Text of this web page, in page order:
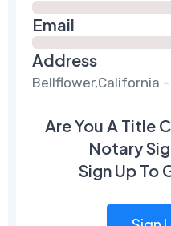
Email
Address
Bellflower,California
Are You A Title
Notary
Sign Up To